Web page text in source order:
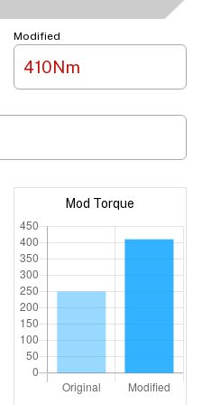
Modified
410Nm
Mod Torque